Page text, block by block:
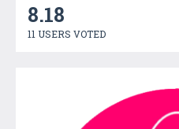
8.18
11 USERS VOTED